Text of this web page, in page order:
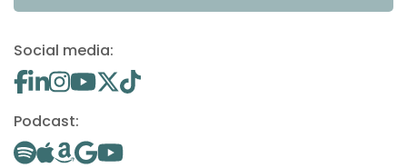
Social media:
Podcast: